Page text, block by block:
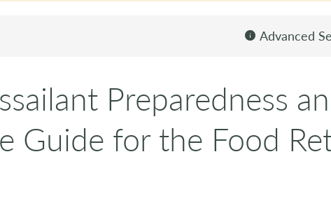
Advanced
Preparedness
Guide for the Food